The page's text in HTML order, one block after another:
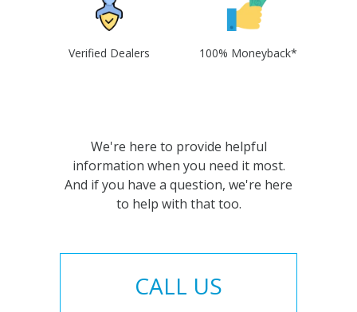
Verified Dealers 100% Moneyback*
We're here to provide helpful
information when you need it most.
And if you have a question, we're here
to help with that too.
CALL US